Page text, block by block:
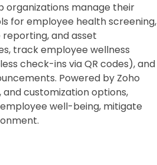
organizations manage their
for employee health screening,
and asset
track employee wellness
check-ins via QR codes), and
Powered by Zoho
customization options,
well-being, mitigate